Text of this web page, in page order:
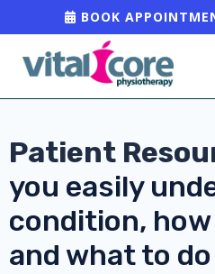
BOOK
Patient
you easily
condition,
and what to